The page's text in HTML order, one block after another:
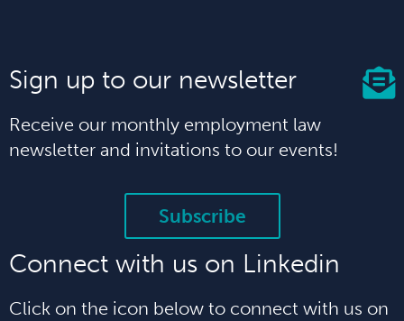
Sign up to our newsletter
Receive our monthly employment law
newsletter and invitations to our events!
Subscribe
Connect with us on Linkedin
Click on the icon below to connect with us on